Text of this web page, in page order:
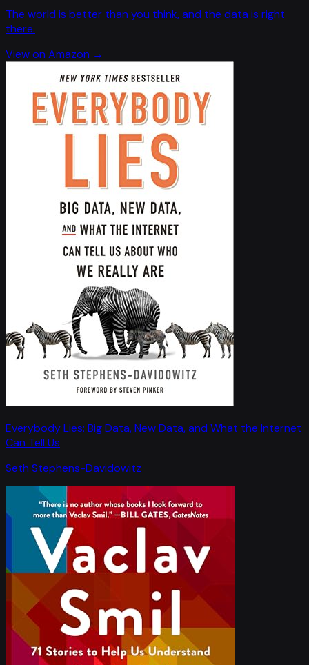
The world is better than you think, and the data is right
there.
View on Amazon →
Everybody Lies: Big Data, New Data, and What the Internet
Can Tell Us
Seth Stephens-Davidowitz